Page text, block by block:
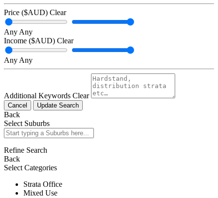
Price ($AUD) Clear
Any Any
Income ($AUD) Clear
Any Any
Additional Keywords Clear
Cancel Update Search
Back
Select Suburbs
Refine Search
Back
Select Categories
Strata Office
Mixed Use